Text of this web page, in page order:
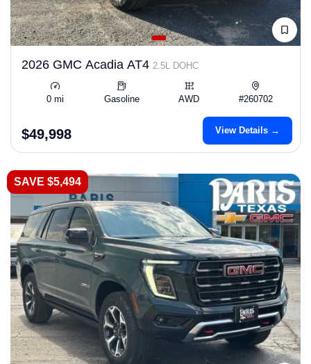
2026 GMC Acadia AT4 2.5L DOHC
0 mi Gasoline AWD #260702
$49,998 View Details →
SAVE $5,494